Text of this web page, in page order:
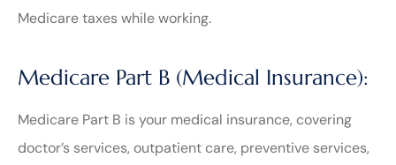
Medicare taxes while working.
Medicare Part B (Medical Insurance):
Medicare Part B is your medical insurance, covering
doctor’s services, outpatient care, preventive services,